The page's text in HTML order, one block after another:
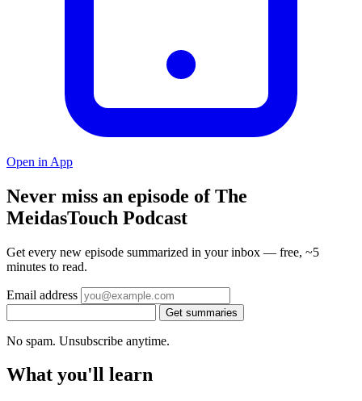
Open in App
Never miss an episode of The
MeidasTouch Podcast
Get every new episode summarized in your inbox — free, ~5
minutes to read.
Email address
Get summaries
No spam. Unsubscribe anytime.
What you'll learn